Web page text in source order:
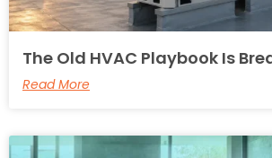
The Old HVAC Playbook Is
Read More